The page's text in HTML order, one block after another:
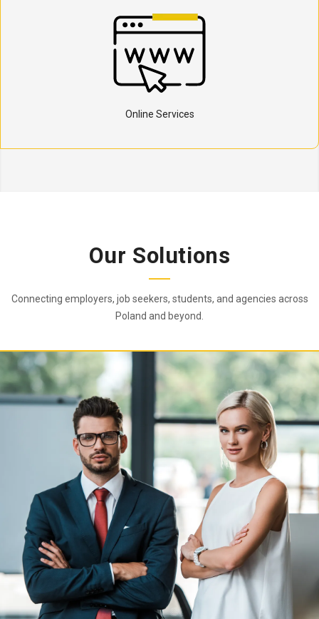
Online Services
Our Solutions
Connecting employers, job seekers, students, and agencies across
Poland and beyond.